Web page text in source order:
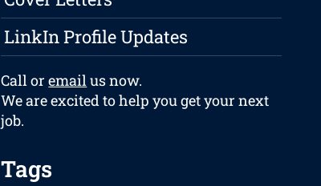
LinkIn Profile Updates
Call oremailus now.
We are excited to help you get your next
job.
Tags